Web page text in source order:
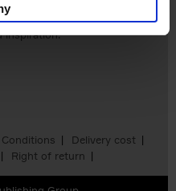
Delivery cost
Right of return
inspiration.